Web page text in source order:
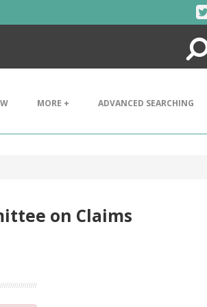
Search
MORE + ADVANCED SEARCHING
on Claims